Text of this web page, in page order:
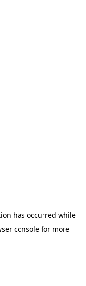
has occurred while
console for more